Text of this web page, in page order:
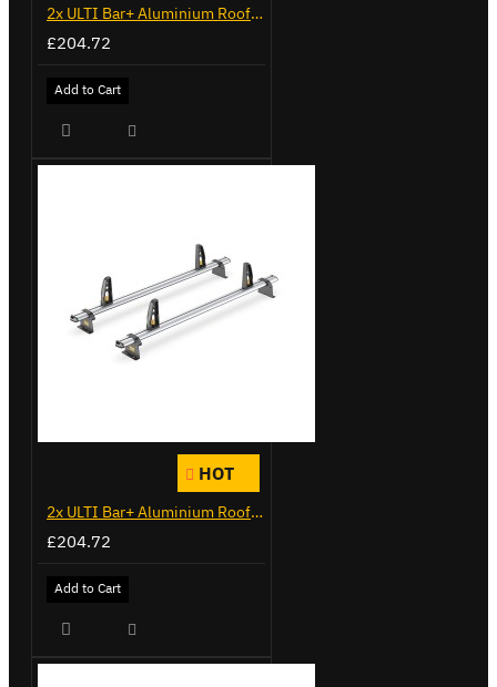
2x ULTI Bar+ Aluminium Roof Bars for Vauxhall Combo - VG187-2
£204.72
Add to Cart
HOT
2x ULTI Bar+ Aluminium Roof Bars for Vauxhall Combo - VG284-2
£204.72
Add to Cart